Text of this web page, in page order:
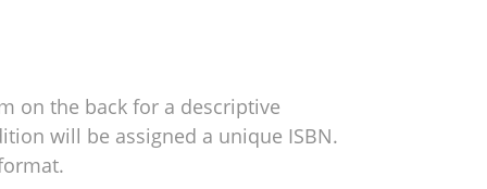
on the back for a descriptive
will be assigned a unique ISBN.